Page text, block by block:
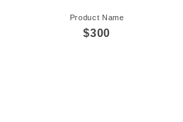
Product Name
$300